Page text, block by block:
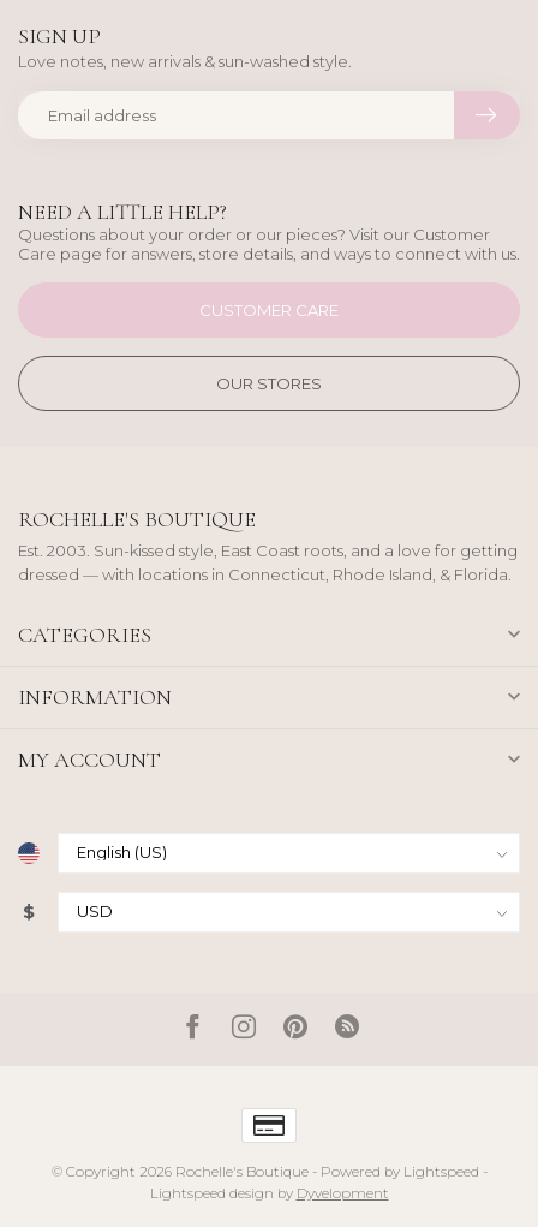
NEED A LITTLE HELP?
Questions about your order or our pieces? Visit our Customer
Care page for answers, store details, and ways to connect with us.
CUSTOMER CARE
OUR STORES
SIGN UP
Love notes, new arrivals & sun-washed style.
ROCHELLE'S BOUTIQUE
Est. 2003. Sun-kissed style, East Coast roots, and a love for getting
dressed — with locations in Connecticut, Rhode Island, & Florida.
CATEGORIES
INFORMATION
MY ACCOUNT
$
© Copyright 2026 Rochelle's Boutique- Powered by Lightspeed -
Lightspeed design by Dyvelopment